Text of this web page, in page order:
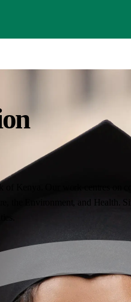
Kenya. Our work centres on
the Environment, and Health.